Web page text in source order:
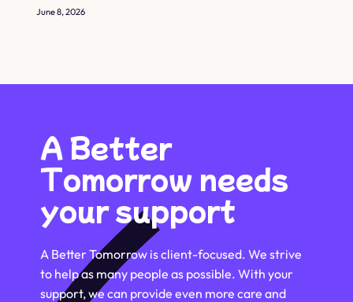
June 8, 2026
A Better
Tomorrow needs
your support
A Better Tomorrow is client-focused. We strive
to help as many people as possible. With your
support, we can provide even more care and